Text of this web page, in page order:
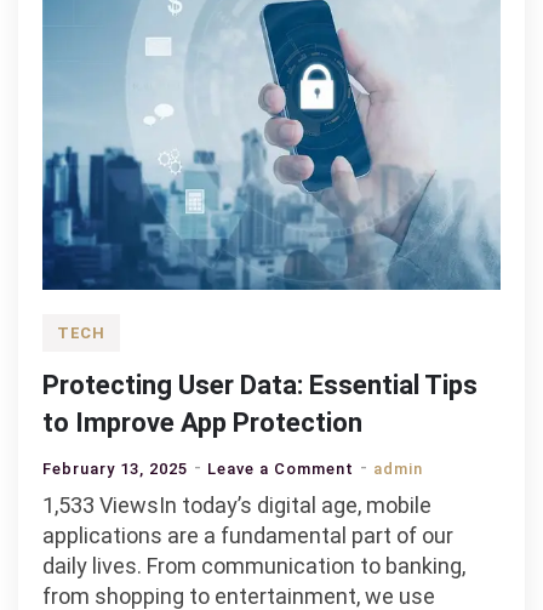
TECH
Protecting User Data: Essential Tips
to Improve App Protection
February 13, 2025 Leave a Comment on
Protecting
User
Data:
Essential
admin
1,533 ViewsIn today’s digital age, mobile
applications are a fundamental part of our
daily lives. From communication to banking,
from shopping to entertainment, we use